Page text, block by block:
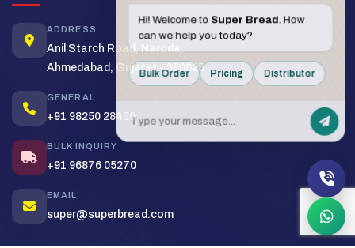
ADDRESS
Anil Starch Road, Naroda,
Ahmedabad, Gujarat - 380025
GENERAL
+91 98250 28430
BULK INQUIRY
+91 96876 05270
EMAIL
super@superbread.com
Hi! Welcome to Super Bread . How
can we help you today?
Bulk Order Pricing Distributor